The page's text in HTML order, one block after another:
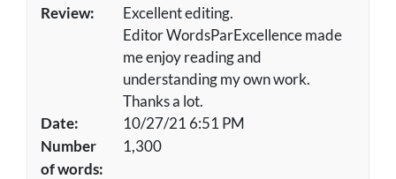
Review:
Excellent editing.
Editor WordsParExcellence made
me enjoy reading and
understanding my own work.
Thanks a lot.
Date:
10/27/21 6:51 PM
Number
of words:
1,300